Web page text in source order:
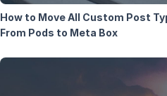
How to Move All Custom Post
From Pods to Meta Box